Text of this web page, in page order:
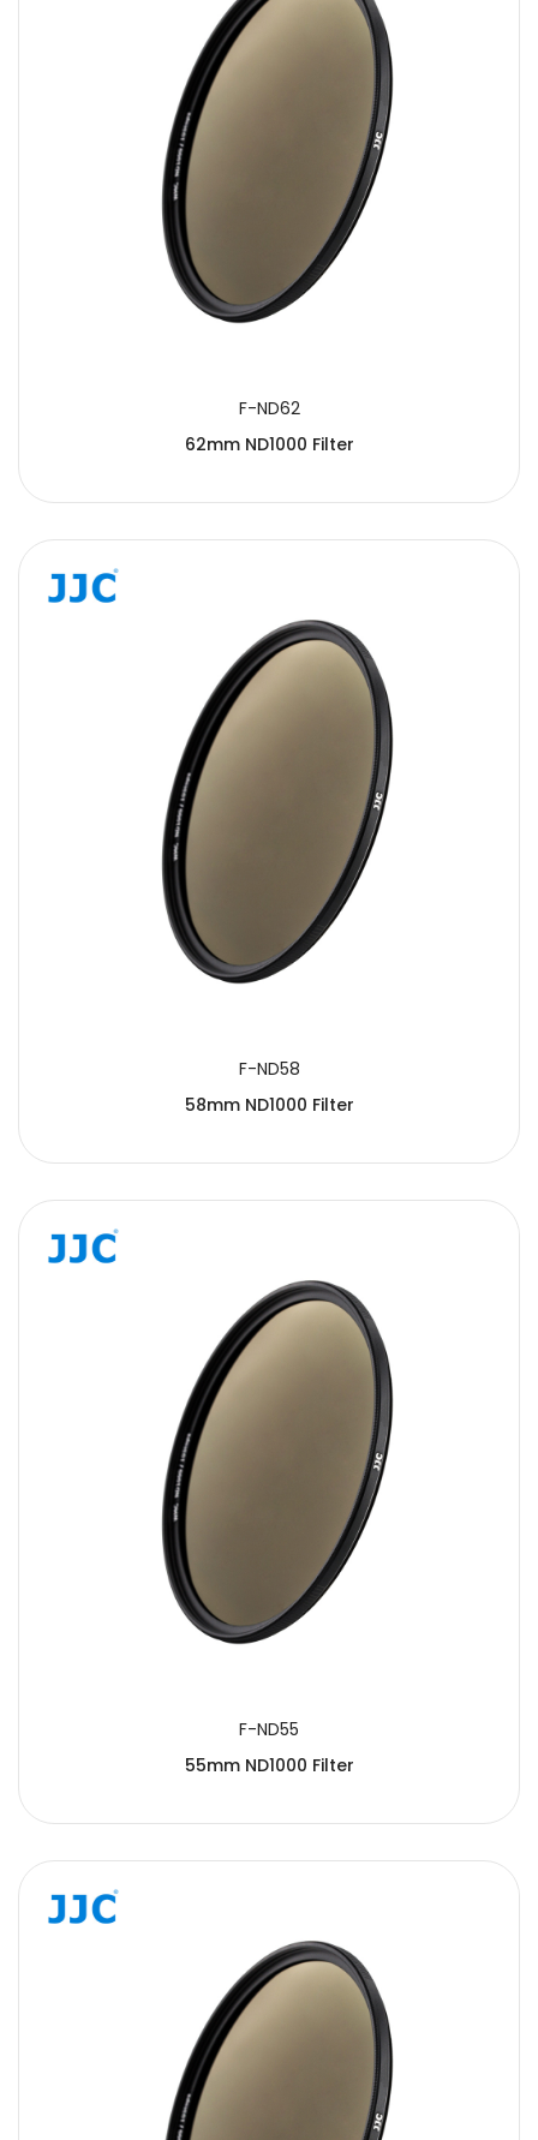
F-ND62
62mm ND1000 Filter
F-ND58
58mm ND1000 Filter
F-ND55
55mm ND1000 Filter